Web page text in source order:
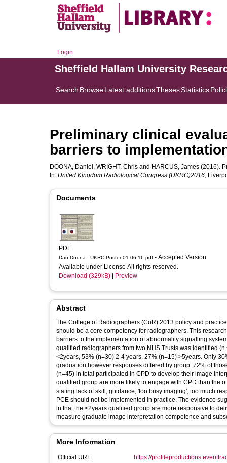
Login
Sheffield Hallam University
Search BrowseLatest additionsThesesStatistics
Preliminary clinical
barriers to
DOONA, Daniel , WRIGHT, Chris and HARCUS, James (2016).
In: United Kingdom Radiological Congress (UKRC)2016,
Documents
PDF
Dan Doona - UKRC Poster 01.06.16.pdf - Accepted Version
Available under License All rights reserved.
Download (329kB)
Preview
Abstract
The College of Radiographers (CoR) 2013 policy and
should be a core competency for radiographers. This
barriers to the implementation of abnormality signalling
qualified radiographers from two NHS Trusts was identified
<2years, 53% (n=30) 2-4 years, 27% (n=15) >5years. Only
graduation however responses differed by group. 72% of
(n=45) in total participated in CPD to develop their image
qualified group are more likely to engage with CPD than the
stating lack of skill, guidance, 'too busy imaging', too much
PCE should not be implemented in practice. The evidence
in that the <2years qualified group are more responsive to
measure graduate image interpretation competence and
More Information
Official URL:
https://